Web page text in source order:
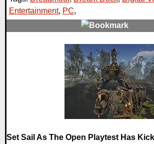
Entertainment, PC,
Set Sail As The Open Playtest Has